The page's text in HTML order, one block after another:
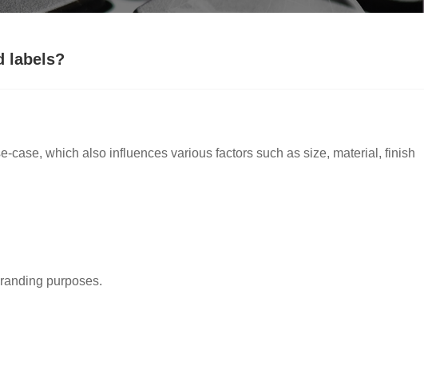
labels?
case, which also influences various factors such as size, material, finish
purposes.